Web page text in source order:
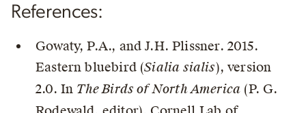
References:
Gowaty, P.A., and J.H. Plissner. 2015.
Eastern bluebird (Sialia sialis), version
2.0. In The Birds of North America (P. G.